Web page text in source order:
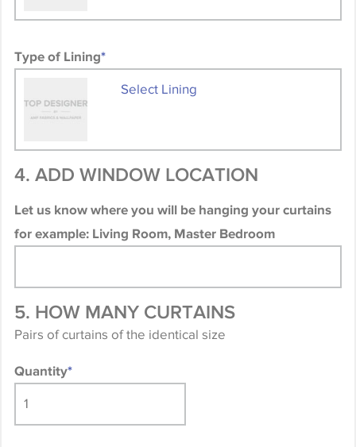
Type of Lining*
Select Lining
4. ADD WINDOW LOCATION
Let us know where you will be hanging your curtains
for example: Living Room, Master Bedroom
5. HOW MANY CURTAINS
Pairs of curtains of the identical size
Quantity*